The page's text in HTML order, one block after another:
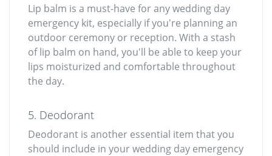
Lip balm is a must-have for any wedding day
emergency kit, especially if you're planning an
outdoor ceremony or reception. With a stash
of lip balm on hand, you'll be able to keep your
lips moisturized and comfortable throughout
the day.
5. Deodorant
Deodorant is another essential item that you
should include in your wedding day emergency